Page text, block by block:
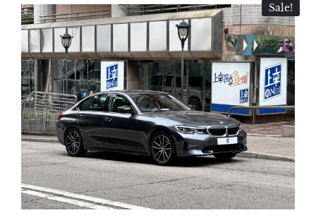
Sale!